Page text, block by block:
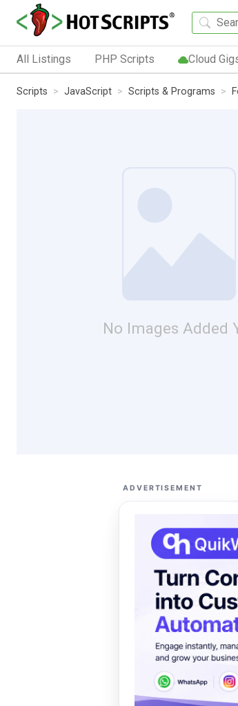
All Listings PHP Scripts Cloud
Scripts JavaScript Scripts & Programs
No Images Added
ADVERTISEMENT